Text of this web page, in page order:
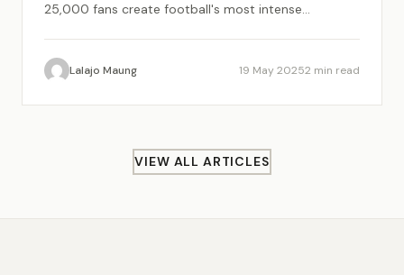
25,000 fans create football's most intense
Lalajo Maung 19 May 20252 min read
VIEW ALL ARTICLES